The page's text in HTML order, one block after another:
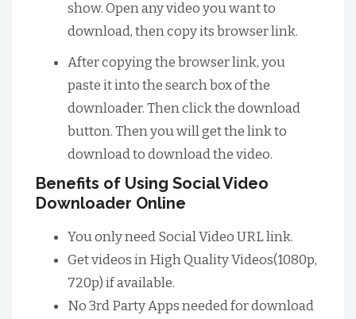
show. Open any video you want to
download, then copy its browser link.
After copying the browser link, you
paste it into the search box of the
downloader. Then click the download
button. Then you will get the link to
download to download the video.
Benefits of Using Social Video
Downloader Online
You only need Social Video URL link.
Get videos in High Quality Videos(1080p,
720p) if available.
No 3rd Party Apps needed for download